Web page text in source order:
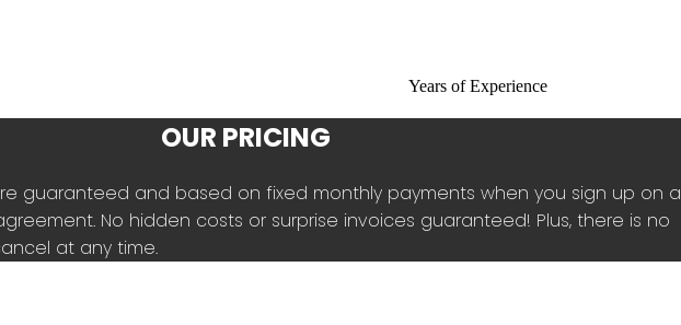
Years of Experience
OUR PRICING
guaranteed and based on fixed monthly payments when you sign up on a
No hidden costs or surprise invoices guaranteed! Plus, there is no
at any time.